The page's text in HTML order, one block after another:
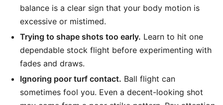
balance is a clear sign that your body motion is
excessive or mistimed.
Trying to shape shots too early. Learn to hit one
dependable stock flight before experimenting with
fades and draws.
Ignoring poor turf contact. Ball flight can
sometimes fool you. Even a decent-looking shot